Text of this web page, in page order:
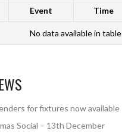
Event Time
No data available in table
for fixtures now available
Social – 13th December